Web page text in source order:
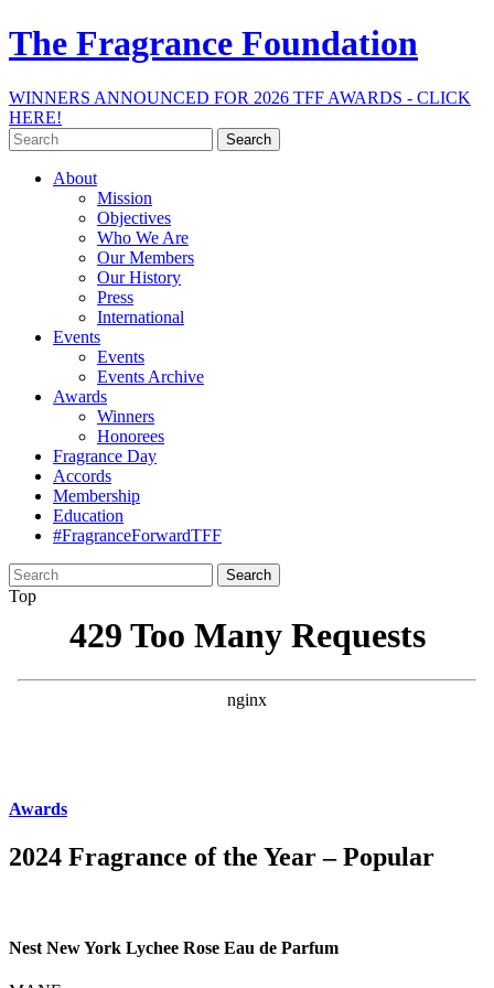
The Fragrance Foundation
WINNERS ANNOUNCED FOR 2026 TFF AWARDS - CLICK
HERE!
Search
for:
About
Mission
Objectives
Who We Are
Our Members
Our History
Press
International
Events
Events
Events Archive
Awards
Winners
Honorees
Fragrance Day
Accords
Membership
Education
#FragranceForwardTFF
Search
for:
Top
Awards
2024 Fragrance of the Year – Popular
Nest New York Lychee Rose Eau de Parfum